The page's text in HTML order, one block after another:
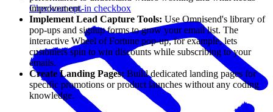
Checkout opt-in checkbox
improvement.
Implement Lead Capture Tools: Use Omnisend's library of
pop-ups and signup forms to grow your email list. The
interactive Wheel of Fortune pop-up, for example, lets
customers spin to win discounts while subscribing to your
emails.
Create Landing Pages: Build dedicated landing pages for
specific promotions or product launches without any coding
knowledge.